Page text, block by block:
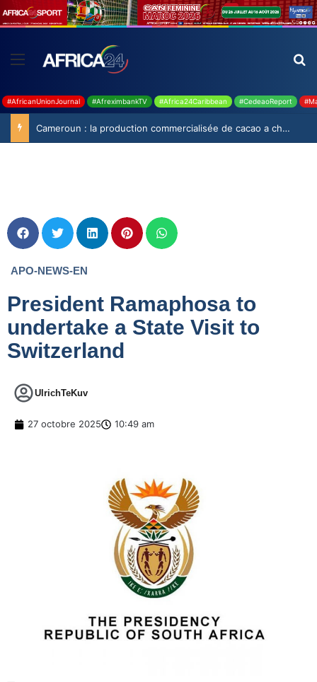
#AfricanUnionJournal #AfreximbankTV #Africa24Caribbean #CedeaoReport
Cameroun : la production commercialisée de cacao a chuté de 19,9% durant la saison 2025-2026
APO-NEWS-EN
President Ramaphosa to
undertake a State Visit to
Switzerland
UlrichTeKuv
27 octobre 2025 10:49 am